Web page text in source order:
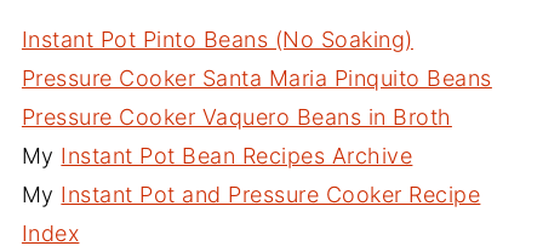
Instant Pot Pinto Beans (No Soaking)
Pressure Cooker Santa Maria Pinquito Beans
Pressure Cooker Vaquero Beans in Broth
My Instant Pot Bean Recipes Archive
My Instant Pot and Pressure Cooker Recipe
Index